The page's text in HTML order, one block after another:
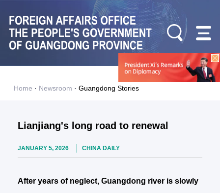
Home · Newsroom · Guangdong Stories
Lianjiang's long road to renewal
JANUARY 5, 2026 CHINA DAILY
After years of neglect, Guangdong river is slowly